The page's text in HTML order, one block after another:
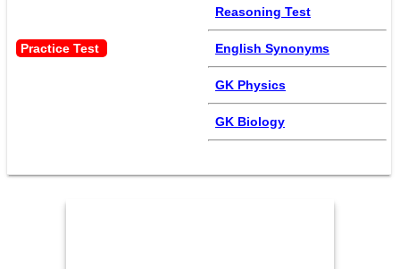
Practice Test
Reasoning Test
English Synonyms
GK Physics
GK Biology